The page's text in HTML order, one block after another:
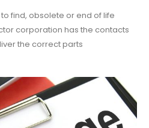
find, obsolete or end of life
corporation has the contacts
the correct parts